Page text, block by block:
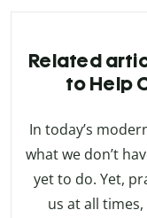
Related
to Help
In today’s
what we don’t
yet to do. Yet,
us at all